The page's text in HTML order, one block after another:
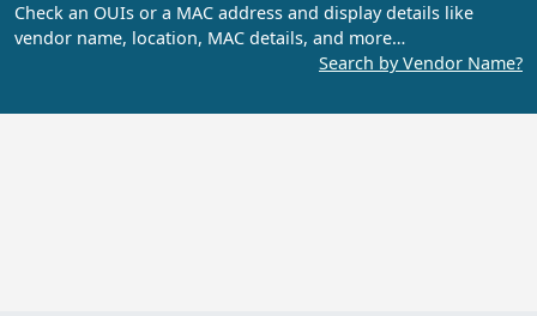
Check an OUIs or a MAC address and display details like
vendor name, location, MAC details, and more…
Search by Vendor Name?